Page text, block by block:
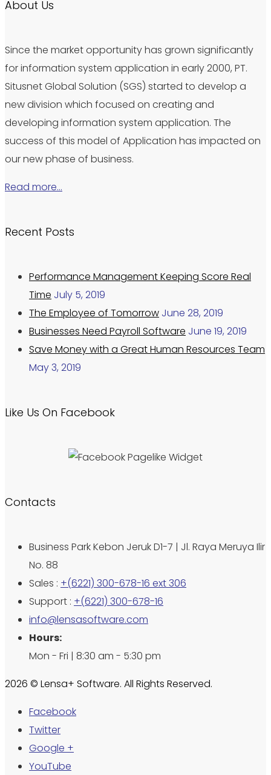
About Us
Since the market opportunity has grown significantly
for information system application in early 2000, PT.
Situsnet Global Solution (SGS) started to develop a
new division which focused on creating and
developing information system application. The
success of this model of Application has impacted on
our new phase of business.
Read more…
Recent Posts
Performance Management Keeping Score Real
Time July 5, 2019
The Employee of Tomorrow June 28, 2019
Businesses Need Payroll Software June 19, 2019
Save Money with a Great Human Resources Team
May 3, 2019
Like Us On Facebook
Contacts
Business Park Kebon Jeruk D1-7 | Jl. Raya Meruya Ilir
No. 88
Sales : +(6221) 300-678-16 ext 306
Support : +(6221) 300-678-16
info@lensasoftware.com
Hours:
Mon - Fri | 8:30 am - 5:30 pm
2026 © Lensa+ Software. All Rights Reserved.
Facebook
Twitter
Google +
YouTube